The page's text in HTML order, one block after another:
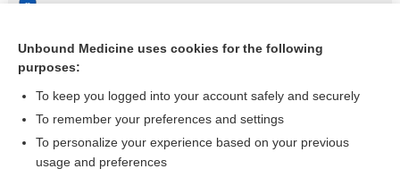
Post‐exposure passive immunisation for preventing rubella
Ultrasound guidance for placement of central venous
catheters
Want to read the entire topic?
Unbound Medicine uses cookies for the following
purposes:
To keep you logged into your account safely and securely
To remember your preferences and settings
To personalize your experience based on your previous
usage and preferences